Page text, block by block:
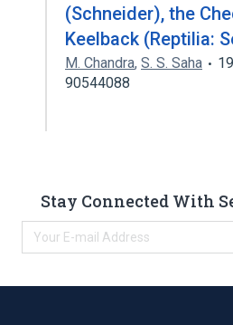
(Schneider), the
Keelback (Reptilia:
M. Chandra, S. S. Saha
90544088
Stay Connected With